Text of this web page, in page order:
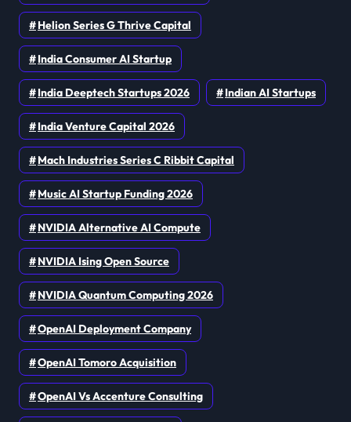
Helion Series G Thrive Capital
India Consumer AI Startup
India Deeptech Startups 2026 Indian AI Startups
India Venture Capital 2026
Mach Industries Series C Ribbit Capital
Music AI Startup Funding 2026
NVIDIA Alternative AI Compute
NVIDIA Ising Open Source
NVIDIA Quantum Computing 2026
OpenAI Deployment Company
OpenAI Tomoro Acquisition
OpenAI Vs Accenture Consulting